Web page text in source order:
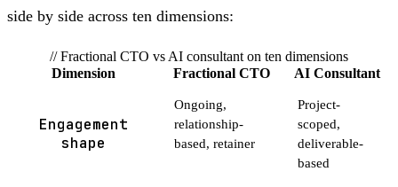
side by side across ten dimensions:
// Fractional CTO vs AI consultant on ten dimensions
Dimension
Fractional CTO AI Consultant
Engagement
shape
Ongoing,
relationship-
based, retainer
Project-
scoped,
deliverable-
based